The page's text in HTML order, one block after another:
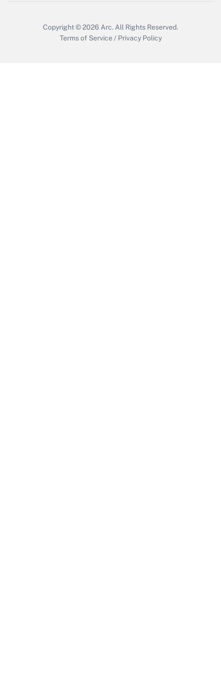
Copyright © 2026 Arc. All Rights Reserved.
Terms of Service / Privacy Policy